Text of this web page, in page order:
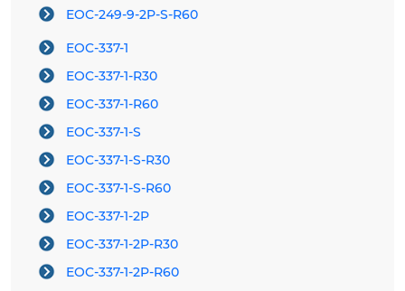
EOC-249-9-2P-S-R60
EOC-337-1
EOC-337-1-R30
EOC-337-1-R60
EOC-337-1-S
EOC-337-1-S-R30
EOC-337-1-S-R60
EOC-337-1-2P
EOC-337-1-2P-R30
EOC-337-1-2P-R60